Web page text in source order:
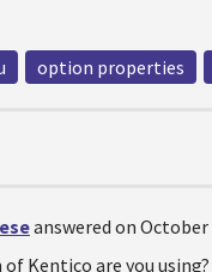
option properties
answered on October
of Kentico are you